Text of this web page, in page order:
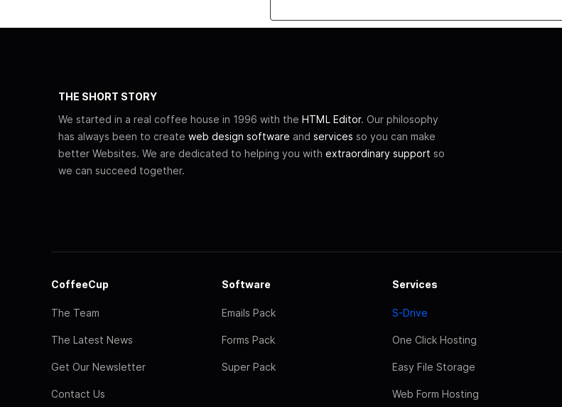
THE SHORT STORY
We started in a real coffee house in 1996 with the HTML Editor. Our philosophy
has always been to create web design software and services so you can make
better Websites. We are dedicated to helping you with extraordinary support so
we can succeed together.
CoffeeCup
The Team
The Latest News
Get Our Newsletter
Contact Us
Software
Emails Pack
Forms Pack
Super Pack
Services
S-Drive
One Click Hosting
Easy File Storage
Web Form Hosting